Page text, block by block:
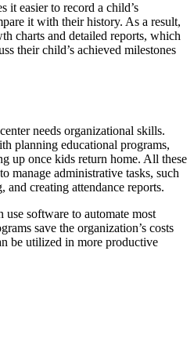
it easier to record a child’s
it with their history. As a result,
charts and detailed reports, which
their child’s achieved milestones
needs organizational skills.
planning educational programs,
up once kids return home. All these
manage administrative tasks, such
creating attendance reports.
use software to automate most
save the organization’s costs
be utilized in more productive